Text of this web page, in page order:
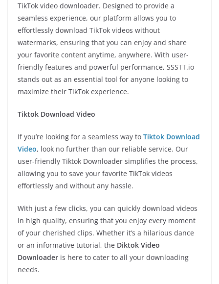
TikTok video downloader. Designed to provide a
seamless experience, our platform allows you to
effortlessly download TikTok videos without
watermarks, ensuring that you can enjoy and share
your favorite content anytime, anywhere. With user-
friendly features and powerful performance, SSSTT.io
stands out as an essential tool for anyone looking to
maximize their TikTok experience.
Tiktok Download Video
If you’re looking for a seamless way to Tiktok Download
Video, look no further than our reliable service. Our
user-friendly Tiktok Downloader simplifies the process,
allowing you to save your favorite TikTok videos
effortlessly and without any hassle.
With just a few clicks, you can quickly download videos
in high quality, ensuring that you enjoy every moment
of your cherished clips. Whether it’s a hilarious dance
or an informative tutorial, the Diktok Video
Downloader is here to cater to all your downloading
needs.